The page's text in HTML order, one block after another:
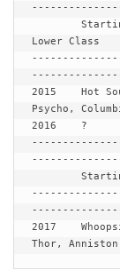
Lower Class
2015 	Hot Soup, Dallas, GA
Psycho,
2016	?
2017	Whoopsie Softball, Commerce, GA		Team
Thor,